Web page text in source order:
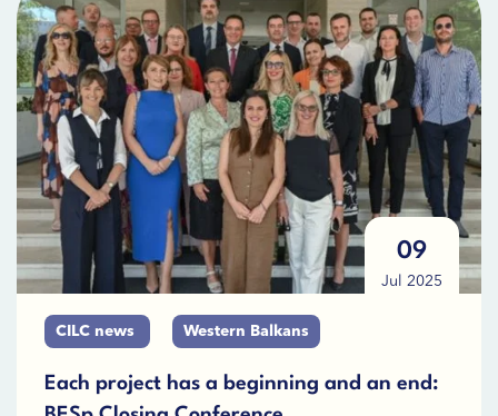
09
Jul 2025
CILC news Western Balkans
Each project has a beginning and an end: